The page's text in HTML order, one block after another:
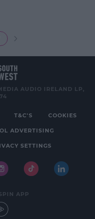
AUDIO IRELAND LP,
T&C'S COOKIES
ADVERTISING
SETTINGS
APP